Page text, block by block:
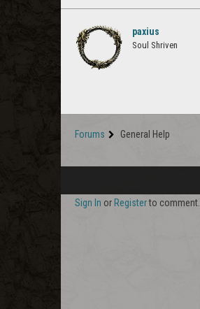
paxius
Soul Shriven
Forums General Help
Sign In or Registerto comment.